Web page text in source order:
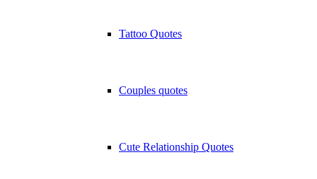
Tattoo Quotes
Couples quotes
Cute Relationship Quotes